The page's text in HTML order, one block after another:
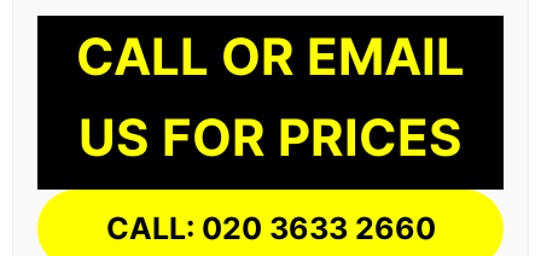
CALL OR EMAIL
US FOR PRICES
CALL: 020 3633 2660